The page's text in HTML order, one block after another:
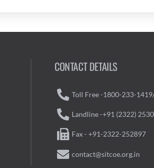
CONTACT DETAILS
Toll Free -1800-233-
Landline -+91 (2322)
Fax - +91-2322-252897
contact@sitcoe.org.in